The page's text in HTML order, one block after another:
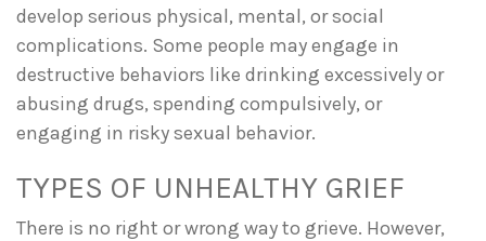
develop serious physical, mental, or social
complications. Some people may engage in
destructive behaviors like drinking excessively or
abusing drugs, spending compulsively, or
engaging in risky sexual behavior.
TYPES OF UNHEALTHY GRIEF
There is no right or wrong way to grieve. However,